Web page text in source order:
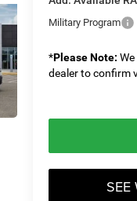
Military Program
*Please Note:
dealer to confirm
SEE